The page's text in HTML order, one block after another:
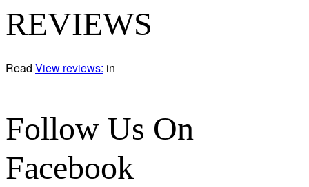
REVIEWS
Read View reviews: in
Follow Us On
Facebook